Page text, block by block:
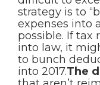
strategy is to
expenses into
possible. If tax
into law, it
to bunch
into 2017.The